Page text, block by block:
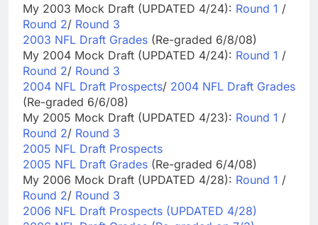
My 2003 Mock Draft (UPDATED 4/24): Round 1 /
Round 2/ Round 3
2003 NFL Draft Grades (Re-graded 6/8/08)
My 2004 Mock Draft (UPDATED 4/24): Round 1 /
Round 2/ Round 3
2004 NFL Draft Prospects/ 2004 NFL Draft Grades
(Re-graded 6/6/08)
My 2005 Mock Draft (UPDATED 4/23): Round 1 /
Round 2/ Round 3
2005 NFL Draft Prospects
2005 NFL Draft Grades (Re-graded 6/4/08)
My 2006 Mock Draft (UPDATED 4/28): Round 1 /
Round 2/ Round 3
2006 NFL Draft Prospects (UPDATED 4/28)